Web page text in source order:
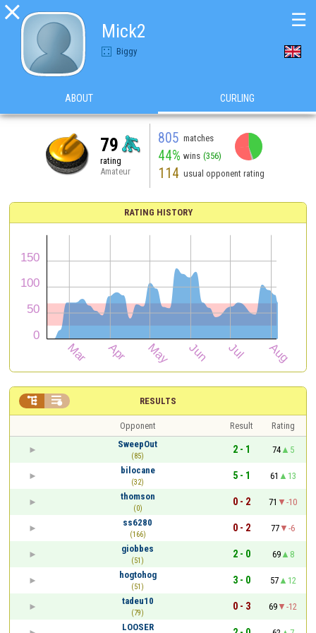

Mick2
Biggy
☰
ABOUT CURLING
79
rating
Amateur
805 matches
44% wins (356)
114 usual opponent rating
RATING HISTORY
RESULTS
 
Opponent Result
Rating
SweepOut
(85)
2 - 1 74
5
bilocane
(32)
5 - 1 61
13
thomson
(0)
0 - 2 71
-10
ss6280
(166)
0 - 2 77
-6
giobbes
(51)
2 - 0 69
8
hogtohog
(51)
3 - 0 57
12
tadeu10
(79)
0 - 3 69
-12
LOOSER